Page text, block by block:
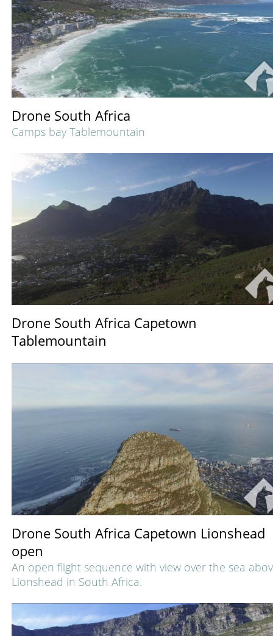
Drone South Africa
Camps bay Tablemountain
Drone South Africa Capetown
Tablemountain
Drone South Africa Capetown Lionshead
open
An open flight sequence with view over the sea
Lionshead in South Africa.